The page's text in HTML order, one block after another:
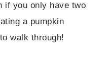
if you only have two
a pumpkin
walk through!